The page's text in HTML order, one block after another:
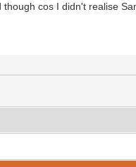
cos I didn't realise